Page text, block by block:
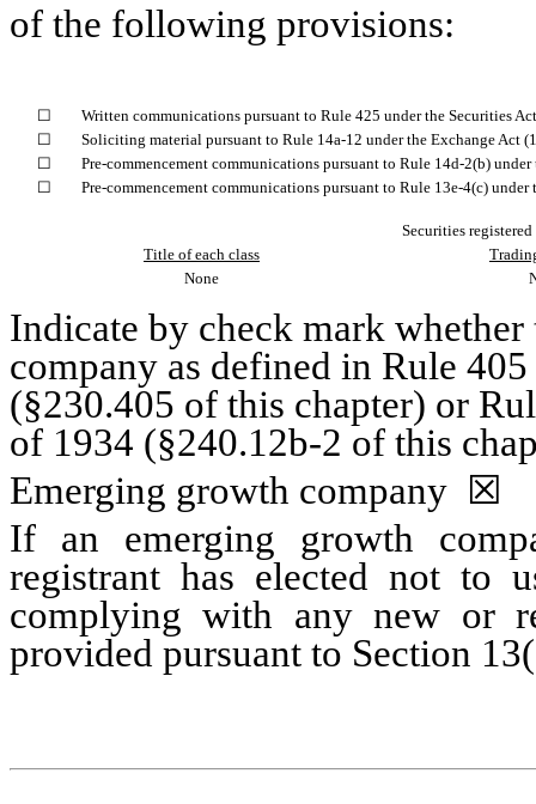
of the following provisions:
☐
Written communications pursuant to Rule 425 under the Securities
☐
Soliciting material pursuant to Rule 14a-12 under the Exchange Act
☐
Pre-commencement communications pursuant to Rule 14d-2(b)
☐
Pre-commencement communications pursuant to Rule 13e-4(c)
Securities
Title of each class
None
Indicate by check mark
company as defined in Rule
(§230.405 of this chapter) or
of 1934 (§240.12b-2 of this
Emerging growth company ☒
If an emerging growth
registrant has elected not to
complying with any new or
provided pursuant to Section